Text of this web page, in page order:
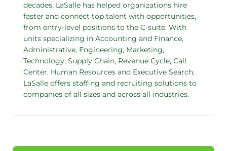
decades, LaSalle has helped organizations hire
faster and connect top talent with opportunities,
from entry-level positions to the C-suite. With
units specializing in Accounting and Finance,
Administrative, Engineering, Marketing,
Technology, Supply Chain, Revenue Cycle, Call
Center, Human Resources and Executive Search,
LaSalle offers staffing and recruiting solutions to
companies of all sizes and across all industries.